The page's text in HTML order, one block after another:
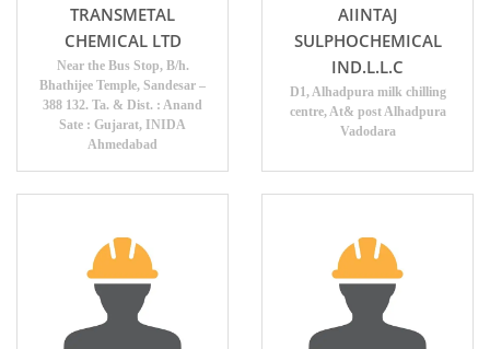
TRANSMETAL
CHEMICAL LTD
Near the Bus Stop, B/h.
Bhathijee Temple, Sandesar –
388 132. Ta. & Dist. : Anand
Sate : Gujarat, INIDA
Ahmedabad
AIINTAJ
SULPHOCHEMICAL
IND.L.L.C
D1, Alhadpura milk chilling
centre, At& post Alhadpura
Vadodara